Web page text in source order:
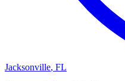
Jacksonville, FL